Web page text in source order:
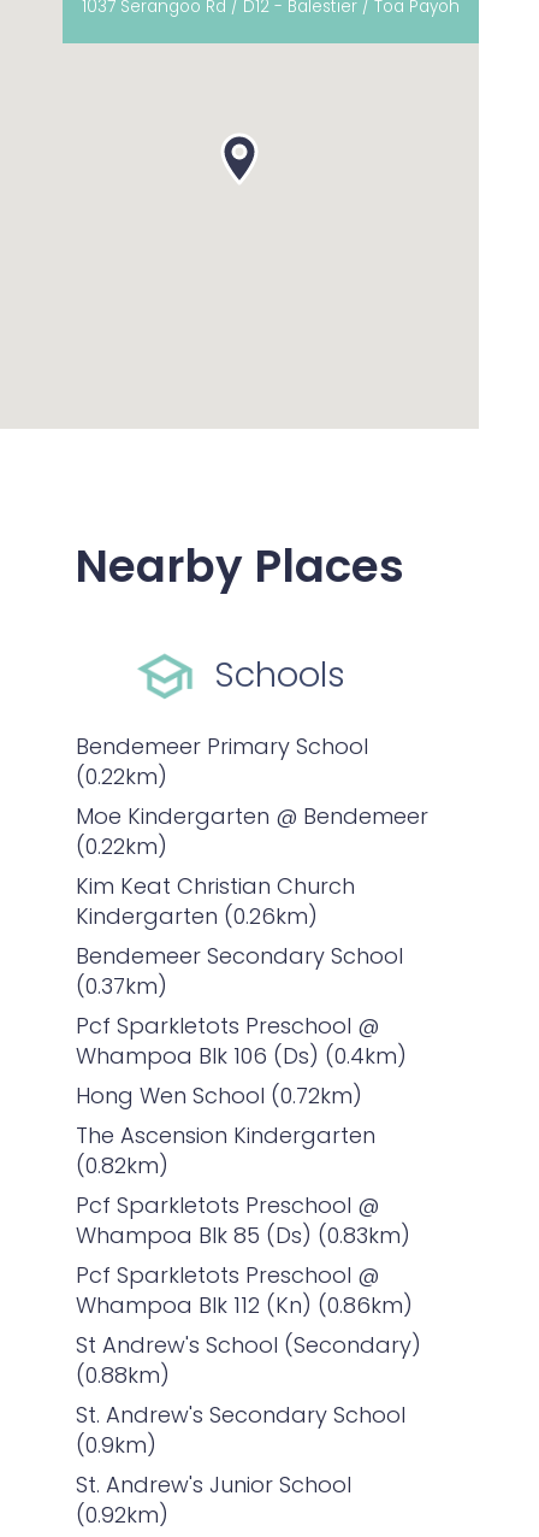
1037 Serangoo Rd / D12 - Balestier / Toa Payoh
Nearby Places
Schools
Bendemeer Primary School
(0.22km)
Moe Kindergarten @ Bendemeer
(0.22km)
Kim Keat Christian Church
Kindergarten (0.26km)
Bendemeer Secondary School
(0.37km)
Pcf Sparkletots Preschool @
Whampoa Blk 106 (Ds) (0.4km)
Hong Wen School (0.72km)
The Ascension Kindergarten
(0.82km)
Pcf Sparkletots Preschool @
Whampoa Blk 85 (Ds) (0.83km)
Pcf Sparkletots Preschool @
Whampoa Blk 112 (Kn) (0.86km)
St Andrew's School (Secondary)
(0.88km)
St. Andrew's Secondary School
(0.9km)
St. Andrew's Junior School
(0.92km)